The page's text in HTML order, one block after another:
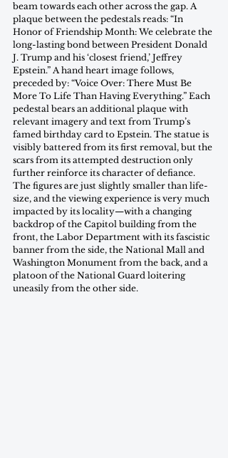
beam towards each other across the gap. A
plaque between the pedestals reads: “In
Honor of Friendship Month: We celebrate the
long-lasting bond between President Donald
J. Trump and his ‘closest friend,’ Jeffrey
Epstein.” A hand heart image follows,
preceded by: “Voice Over: There Must Be
More To Life Than Having Everything.” Each
pedestal bears an additional plaque with
relevant imagery and text from Trump’s
famed birthday card to Epstein. The statue is
visibly battered from its first removal, but the
scars from its attempted destruction only
further reinforce its character of defiance.
The figures are just slightly smaller than life-
size, and the viewing experience is very much
impacted by its locality—with a changing
backdrop of the Capitol building from the
front, the Labor Department with its fascistic
banner from the side, the National Mall and
Washington Monument from the back, and a
platoon of the National Guard loitering
uneasily from the other side.